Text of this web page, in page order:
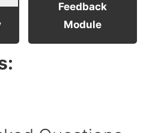
Feedback
Module